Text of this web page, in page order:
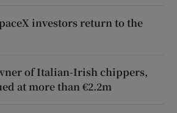
investors return to the
of Italian-Irish chippers,
at more than €2.2m